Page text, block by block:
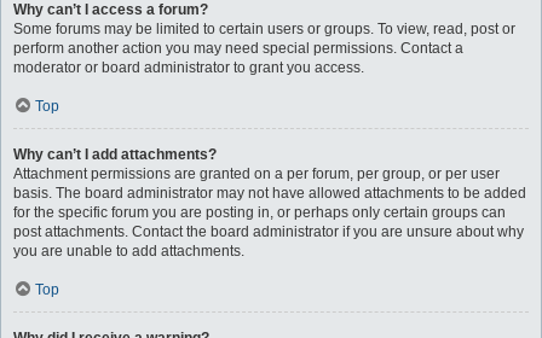
Why can’t I access a forum?
Some forums may be limited to certain users or groups. To view, read, post or
perform another action you may need special permissions. Contact a
moderator or board administrator to grant you access.
Top
Why can’t I add attachments?
Attachment permissions are granted on a per forum, per group, or per user
basis. The board administrator may not have allowed attachments to be added
for the specific forum you are posting in, or perhaps only certain groups can
post attachments. Contact the board administrator if you are unsure about why
you are unable to add attachments.
Top